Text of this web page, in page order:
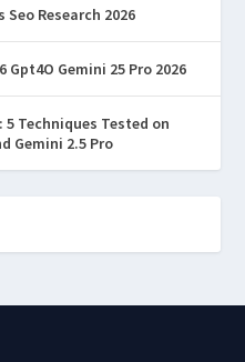
Research 2026
Gemini 25 Pro 2026
Techniques Tested on
Gemini 2.5 Pro